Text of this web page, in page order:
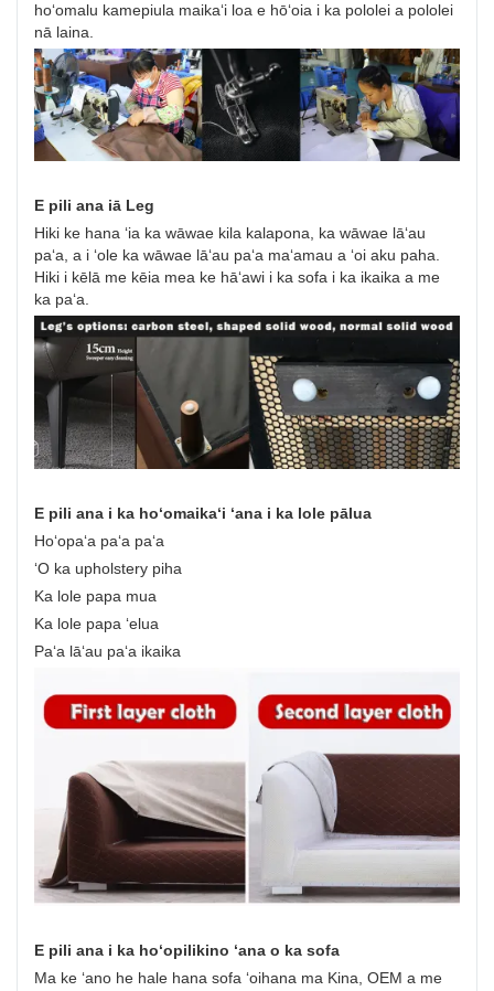
hoʻomalu kamepiula maikaʻi loa e hōʻoia i ka pololei a pololei
nā laina.
E pili ana iā Leg
Hiki ke hana ʻia ka wāwae kila kalapona, ka wāwae lāʻau
paʻa, a i ʻole ka wāwae lāʻau paʻa maʻamau a ʻoi aku paha.
Hiki i kēlā me kēia mea ke hāʻawi i ka sofa i ka ikaika a me
ka paʻa.
E pili ana i ka hoʻomaikaʻi ʻana i ka lole pālua
Hoʻopaʻa paʻa paʻa
ʻO ka upholstery piha
Ka lole papa mua
Ka lole papa ʻelua
Paʻa lāʻau paʻa ikaika
E pili ana i ka hoʻopilikino ʻana o ka sofa
Ma ke ʻano he hale hana sofa ʻoihana ma Kina, OEM a me